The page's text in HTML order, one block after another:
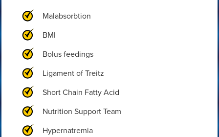
Malabsorbtion
BMI
Bolus feedings
Ligament of Treitz
Short Chain Fatty Acid
Nutrition Support Team
Hypernatremia